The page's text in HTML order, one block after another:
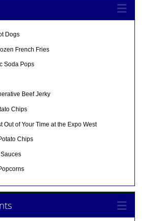
Dogs
French Fries
Soda Pops
Beef Jerky
Chips
Out of Your Time at the Expo West
Chips